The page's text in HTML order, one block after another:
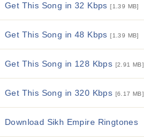
Get This Song in 32 Kbps[1.39 MB]
Get This Song in 48 Kbps[1.39 MB]
Get This Song in 128 Kbps [2.91 MB]
Get This Song in 320 Kbps [6.17 MB]
Download Sikh Empire Ringtones